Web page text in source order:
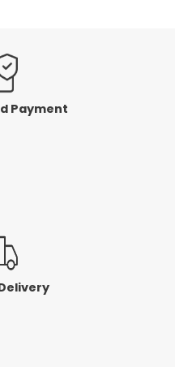
Payment